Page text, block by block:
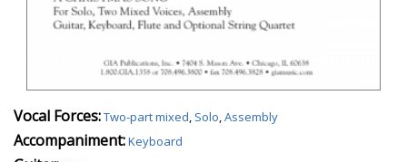
Vocal Forces:Two-part mixed, Solo,Assembly
Accompaniment:Keyboard